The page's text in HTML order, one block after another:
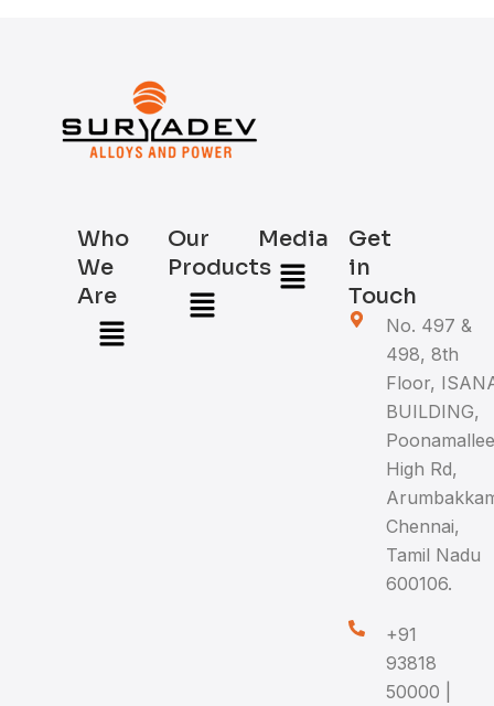
Who
We
Are
Menu
Our
Products
Menu
Media
Menu
Get
in
Touch
No. 497 &
498, 8th
Floor,
BUILDING,
Poonamallee
High Rd,
Chennai,
Tamil Nadu
600106.
+91
93818
50000 |